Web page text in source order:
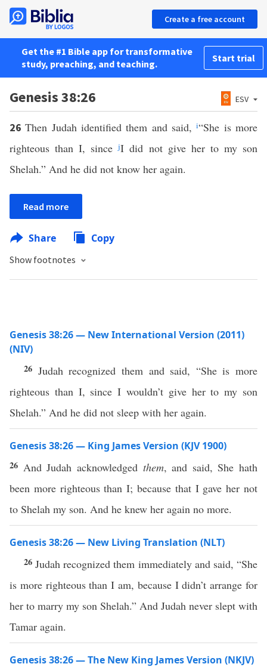
Create a free account
Get the #1 Bible app for transformative
study, preaching, and teaching.
Start trial
Genesis 38:26 ESV
26Then Judah identified them and said,i“She is more
righteous than I, sincejI did not give her to my son
Shelah.” And he did not know her again.
Read more
Share Copy
Show footnotes
Genesis 38:26 — New International Version (2011)
(NIV)
26 Judah recognized them and said, “She is more
righteous than I, since I wouldn’t give her to my son
Shelah.” And he did not sleep with her again.
Genesis 38:26 — King James Version (KJV 1900)
26 And Judah acknowledged them, and said, She hath
been more righteous than I; because that I gave her not
to Shelah my son. And he knew her again no more.
Genesis 38:26 — New Living Translation (NLT)
26 Judah recognized them immediately and said, “She
is more righteous than I am, because I didn’t arrange for
her to marry my son Shelah.” And Judah never slept with
Tamar again.
Genesis 38:26 — The New King James Version (NKJV)